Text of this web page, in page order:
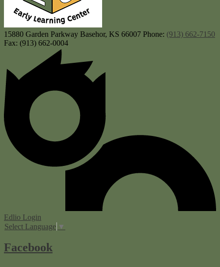
15880 Garden Parkway Basehor, KS 66007 Phone: (913) 662-7150
Fax: (913) 662-0004
Edlio Login
Select Language ▼
Facebook